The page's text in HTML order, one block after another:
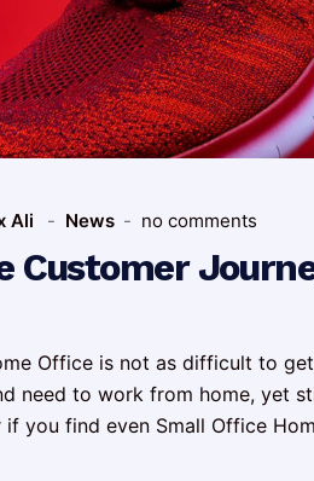
Ali News no comments
Customer
Office is not as difficult to
need to work from home, yet
you find even Small Office